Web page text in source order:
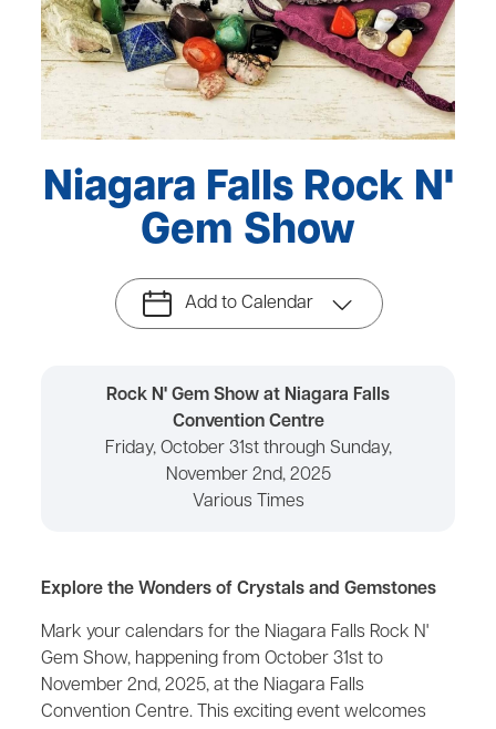
Niagara Falls Rock N'
Gem Show
Add to Calendar
Rock N' Gem Show at Niagara Falls
Convention Centre
Friday, October 31st through Sunday,
November 2nd, 2025
Various Times
Explore the Wonders of Crystals and Gemstones
Mark your calendars for the Niagara Falls Rock N'
Gem Show, happening from October 31st to
November 2nd, 2025, at the Niagara Falls
Convention Centre. This exciting event welcomes